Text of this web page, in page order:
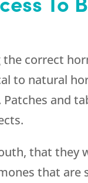
correct
to natural
and
, that they
that are